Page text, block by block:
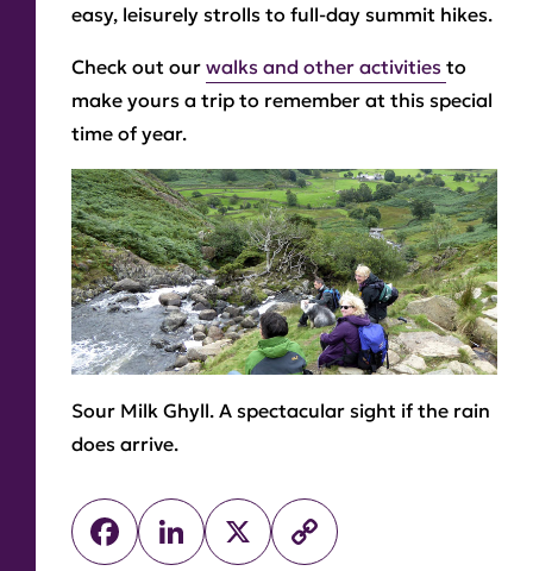
easy, leisurely strolls to full-day summit hikes.
Check out our walks and other activities to
make yours a trip to remember at this special
time of year.
Sour Milk Ghyll. A spectacular sight if the rain
does arrive.
Facebook
LinkedIn
X
Copy